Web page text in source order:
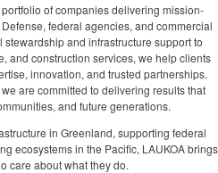
of companies delivering mission-
federal agencies, and commercial
and infrastructure support to
and construction services, we help clients
innovation, and trusted partnerships.
are committed to delivering results that
and future generations.
in Greenland, supporting federal
ecosystems in the Pacific, LAUKOA brings
care about what they do.